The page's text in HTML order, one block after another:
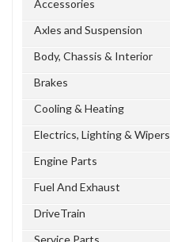
Accessories
Axles and Suspension
Body, Chassis & Interior
Brakes
Cooling & Heating
Electrics, Lighting & Wipers
Engine Parts
Fuel And Exhaust
DriveTrain
Service Parts